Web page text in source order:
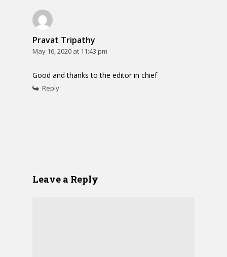
Pravat Tripathy
May 16, 2020 at 11:43 pm
Good and thanks to the editor in chief
Reply
Leave a Reply